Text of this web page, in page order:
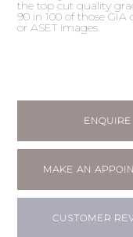
the top cut quality
90 in 100 of those
or ASET images.
ENQUIRE
MAKE AN
CUSTOMER